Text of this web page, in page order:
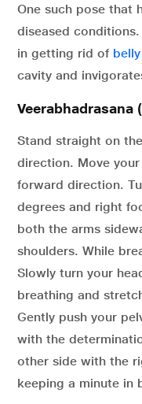
One such pose that
diseased
in getting rid of
cavity and
Veerabhadrasana
Stand straight on
direction. Move
forward direction.
degrees and right
both the arms
shoulders. While
Slowly turn your
breathing and
Gently push your
with the
other side with the
keeping a minute in